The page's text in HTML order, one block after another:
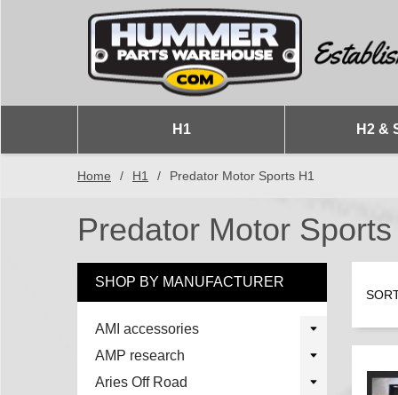
H1 H2 &
Home / H1 / Predator Motor Sports H1
Predator Motor
SHOP BY MANUFACTURER
AMI accessories
AMP research
Aries Off Road